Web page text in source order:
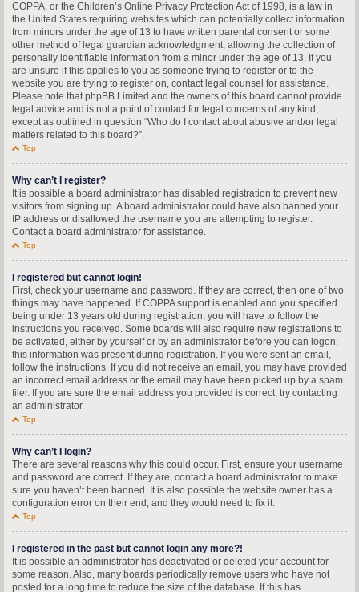
COPPA, or the Children’s Online Privacy Protection Act of 1998, is a law in
the United States requiring websites which can potentially collect information
from minors under the age of 13 to have written parental consent or some
other method of legal guardian acknowledgment, allowing the collection of
personally identifiable information from a minor under the age of 13. If you
are unsure if this applies to you as someone trying to register or to the
website you are trying to register on, contact legal counsel for assistance.
Please note that phpBB Limited and the owners of this board cannot provide
legal advice and is not a point of contact for legal concerns of any kind,
except as outlined in question “Who do I contact about abusive and/or legal
matters related to this board?”.
Top
Why can’t I register?
It is possible a board administrator has disabled registration to prevent new
visitors from signing up. A board administrator could have also banned your
IP address or disallowed the username you are attempting to register.
Contact a board administrator for assistance.
Top
I registered but cannot login!
First, check your username and password. If they are correct, then one of two
things may have happened. If COPPA support is enabled and you specified
being under 13 years old during registration, you will have to follow the
instructions you received. Some boards will also require new registrations to
be activated, either by yourself or by an administrator before you can logon;
this information was present during registration. If you were sent an email,
follow the instructions. If you did not receive an email, you may have provided
an incorrect email address or the email may have been picked up by a spam
filer. If you are sure the email address you provided is correct, try contacting
an administrator.
Top
Why can’t I login?
There are several reasons why this could occur. First, ensure your username
and password are correct. If they are, contact a board administrator to make
sure you haven’t been banned. It is also possible the website owner has a
configuration error on their end, and they would need to fix it.
Top
I registered in the past but cannot login any more?!
It is possible an administrator has deactivated or deleted your account for
some reason. Also, many boards periodically remove users who have not
posted for a long time to reduce the size of the database. If this has